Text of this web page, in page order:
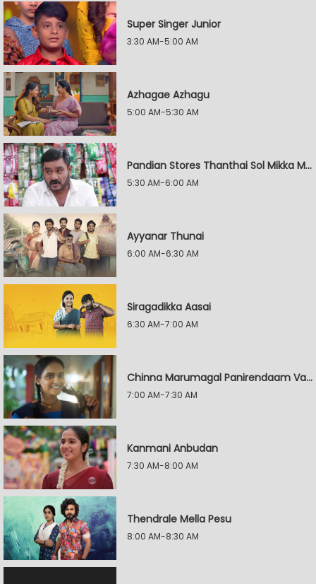
Super Singer Junior
3:30 AM-5:00 AM
Azhagae Azhagu
5:00 AM-5:30 AM
Pandian Stores Thanthai Sol Mikka Mandhiram Illai
5:30 AM-6:00 AM
Ayyanar Thunai
6:00 AM-6:30 AM
Siragadikka Aasai
6:30 AM-7:00 AM
Chinna Marumagal Panirendaam Vaguppu
7:00 AM-7:30 AM
Kanmani Anbudan
7:30 AM-8:00 AM
Thendrale Mella Pesu
8:00 AM-8:30 AM